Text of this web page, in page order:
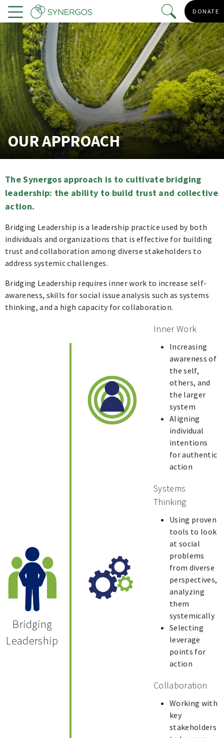
Skip
to
main
content
DONATE
Menu
OUR APPROACH
The Synergos approach is to cultivate bridging
leadership: the ability to build trust and collective
action.
Bridging Leadership is a leadership practice used by both
individuals and organizations that is effective for building
trust and collaboration among diverse stakeholders to
address systemic challenges.
Bridging Leadership requires inner work to increase self-
awareness, skills for social issue analysis such as systems
thinking, and a high capacity for collaboration.
Bridging
Leadership
Inner Work
Increasing
awareness of
the self,
others, and
the larger
system
Aligning
individual
intentions
for authentic
action
Systems
Thinking
Using proven
tools to look
at social
problems
from diverse
perspectives,
analyzing
them
systemically
Selecting
leverage
points for
action
Collaboration
Working with
key
stakeholders